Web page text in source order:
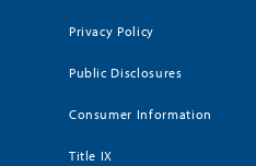
Privacy Policy
Public Disclosures
Consumer Information
Title IX